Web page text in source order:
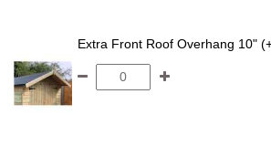
Extra Front Roof Overhang 10"